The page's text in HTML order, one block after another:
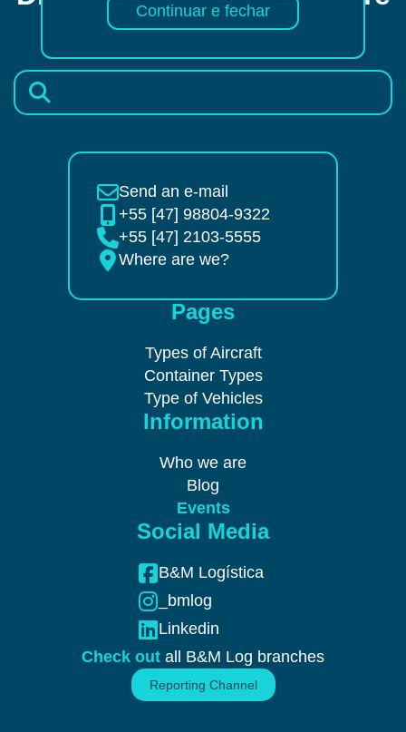
looking for?
Send an e-mail
+55 [47] 98804-9322
+55 [47] 2103-5555
Where are we?
Pages
Types of Aircraft
Container Types
Type of Vehicles
Information
Who we are
Blog
Events
Social Media
B&M Logística
_bmlog
Linkedin
Check out all B&M Log branches
Reporting Channel